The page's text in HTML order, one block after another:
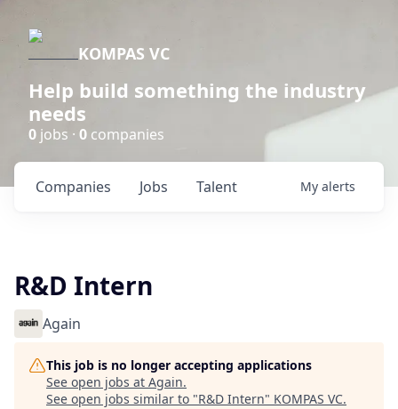
KOMPAS VC
Help build something the industry
needs
0 jobs · 0 companies
Jobs
Companies Talent My alerts
R&D Intern
Again
This job is no longer accepting applications
See open jobs at Again.
See open jobs similar to "R&D Intern" KOMPAS VC.